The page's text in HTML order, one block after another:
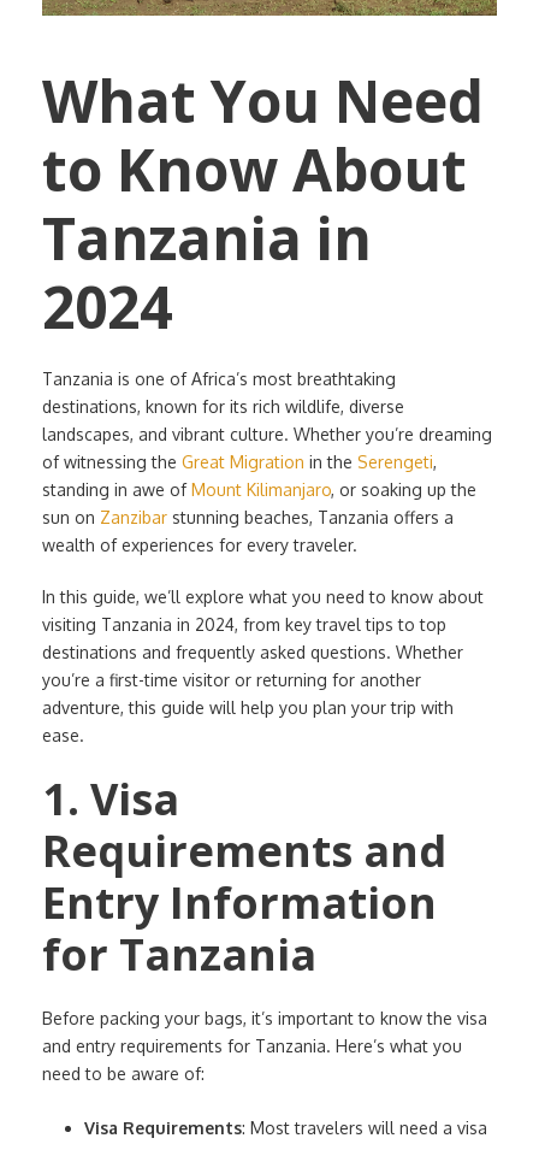
What You Need
to Know About
Tanzania in
2024
Tanzania is one of Africa’s most breathtaking
destinations, known for its rich wildlife, diverse
landscapes, and vibrant culture. Whether you’re dreaming
of witnessing the Great Migration in the Serengeti,
standing in awe ofMount Kilimanjaro, or soaking up the
sun on Zanzibar stunning beaches, Tanzania offers a
wealth of experiences for every traveler.
In this guide, we’ll explore what you need to know about
visiting Tanzania in 2024, from key travel tips to top
destinations and frequently asked questions. Whether
you’re a first-time visitor or returning for another
adventure, this guide will help you plan your trip with
ease.
1. Visa
Requirements and
Entry Information
for Tanzania
Before packing your bags, it’s important to know the visa
and entry requirements for Tanzania. Here’s what you
need to be aware of:
Visa Requirements: Most travelers will need a visa